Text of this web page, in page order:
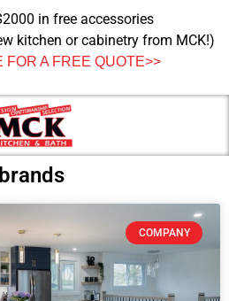
in free accessories
kitchen or cabinetry from MCK!)
FOR A FREE QUOTE>>
brands
COMPANY